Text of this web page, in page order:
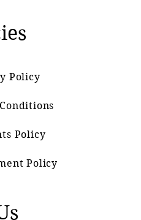
Policy
Policy
Policy